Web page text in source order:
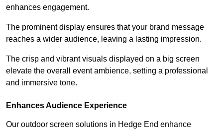
enhances engagement.
The prominent display ensures that your brand message
reaches a wider audience, leaving a lasting impression.
The crisp and vibrant visuals displayed on a big screen
elevate the overall event ambience, setting a professional
and immersive tone.
Enhances Audience Experience
Our outdoor screen solutions in Hedge End enhance